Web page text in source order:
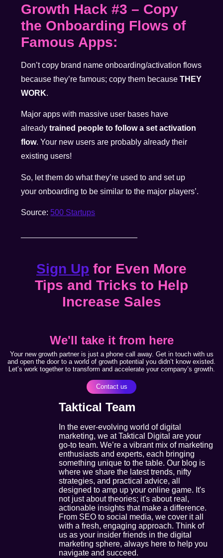
Growth Hack #3– Copy
the Onboarding Flows of
Famous Apps:
Don’t copy brand name onboarding/activation flows
because they’re famous; copy them becauseTHEY
WORK.
Major apps with massive user bases have
alreadytrained people to follow a set activation
flow. Your new users are probably already their
existing users!
So, let them do what they’re used to and set up
your onboarding to be similar to the major players’.
Source: 500 Startups
Sign Up for Even More
Tips and Tricks to Help
Increase Sales
We'll take it from here
Your new growth partner is just a phone call away. Get in touch with us
and open the door to a world of growth potential you didn’t know existed.
Let’s work together to transform and accelerate your company’s growth.
Contact us
Taktical Team
In the ever-evolving world of digital
marketing, we at Taktical Digital are your
go-to team. We’re a vibrant mix of marketing
enthusiasts and experts, each bringing
something unique to the table. Our blog is
where we share the latest trends, nifty
strategies, and practical advice, all
designed to amp up your online game. It's
not just about theories; it's about real,
actionable insights that make a difference.
From SEO to social media, we cover it all
with a fresh, engaging approach. Think of
us as your insider friends in the digital
marketing sphere, always here to help you
navigate and succeed.